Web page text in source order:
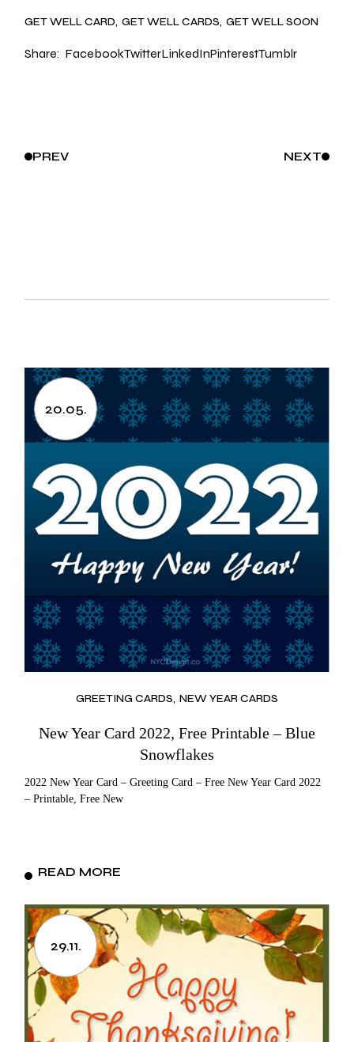
GET WELL CARD GET WELL CARDS GET WELL SOON
Share: FacebookTwitterLinkedInPinterestTumblr
PREV NEXT
20.05.
GREETING CARDS NEW YEAR CARDS
New Year Card 2022, Free Printable – Blue
Snowflakes
2022 New Year Card – Greeting Card – Free New Year Card 2022
– Printable, Free New
READ MORE
29.11.